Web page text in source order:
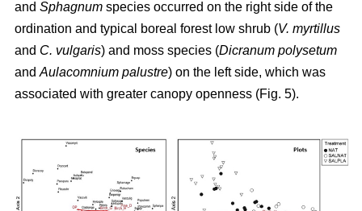
and Sphagnum species occurred on the right side of the
ordination and typical boreal forest low shrub (V. myrtillus
and C. vulgaris) and moss species (Dicranum polysetum
and Aulacomnium palustre) on the left side, which was
associated with greater canopy openness (Fig. 5).